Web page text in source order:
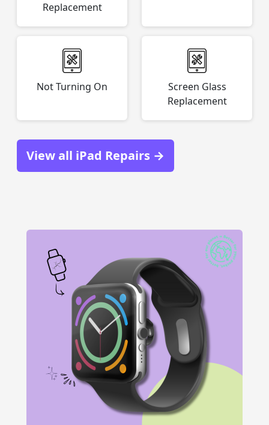
Replacement
Not Turning On
Screen Glass
Replacement
View all iPad Repairs →